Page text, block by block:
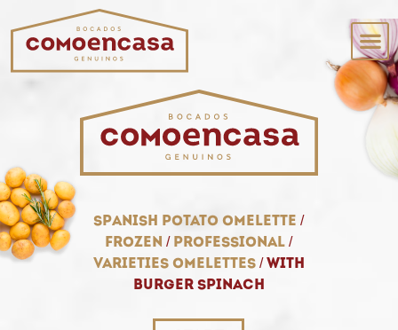
spanish potato omelette /
frozen / professional /
varieties omelettes/ with
burger spinach